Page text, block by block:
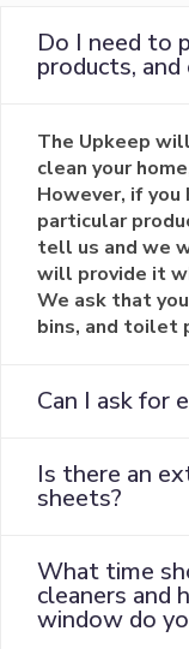
Do I need to
products,
The Upkeep
clean your
However, if you
particular
tell us and we
will provide it
We ask that
bins, and toilet
Can I ask for
Is there an
sheets?
What time
cleaners and
window do